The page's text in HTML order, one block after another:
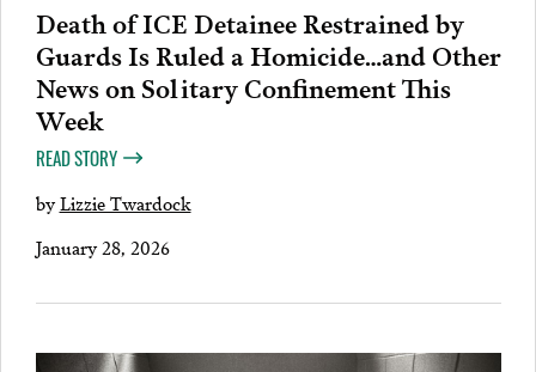
Death of ICE Detainee Restrained by
Guards Is Ruled a Homicide…and Other
News on Solitary Confinement This
Week
READ STORY
byLizzie Twardock
January 28, 2026